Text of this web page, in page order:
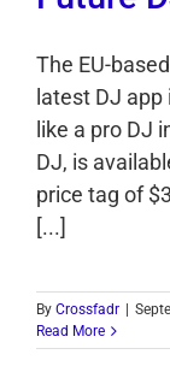
The EU-
latest DJ
like a pro DJ
DJ, is
price tag of
[...]
By Crossfadr
Read More